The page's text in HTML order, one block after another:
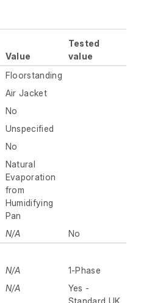
Value
Tested
value
Floorstanding
Air Jacket
No
Unspecified
No
Natural
Evaporation
from
Humidifying
Pan
N/A
No
N/A
1-Phase
N/A
Yes -